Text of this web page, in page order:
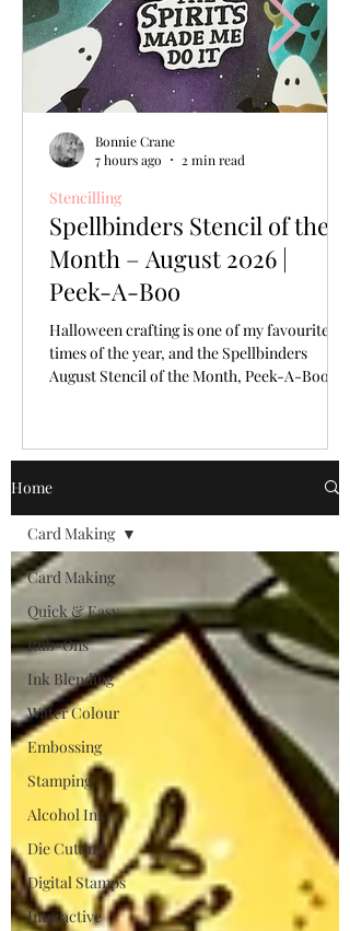
Spellbinders Stencil of the
Month – August 2026 |
Peek-A-Boo
Halloween crafting is one of my favourite
times of the year, and the Spellbinders
August Stencil of the Month, Peek-A-Boo,
Stencilling
Bonnie Crane
7 hours ago
2 min read
Home
Card Making
Quick & Easy
Rub-Ons
Ink Blending
Water Colour
Embossing
Stamping
Alcohol Ink
Die Cutting
Digital Stamps
Interactive
Card Making